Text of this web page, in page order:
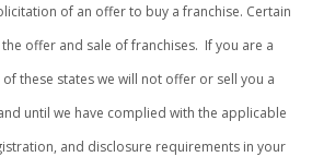
of an offer to buy a franchise. Certain
offer and sale of franchises. If you are a
these states we will not offer or sell you a
until we have complied with the applicable
and disclosure requirements in your